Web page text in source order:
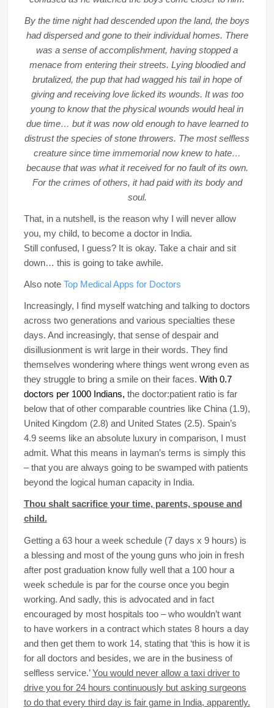
By the time night had descended upon the land, the boys
had dispersed and gone to their individual homes. There
was a sense of accomplishment, having stopped a
menace from entering their streets. Lying bloodied and
brutalized, the pup that had wagged his tail in hope of
giving and receiving love licked its wounds. It was too
young to know that the physical wounds would heal in
due time… but it was now old enough to have learned to
distrust the species of stone throwers. The most selfless
creature since time immemorial now knew to hate…
because that was what it received for no fault of its own.
For the crimes of others, it had paid with its body and
soul.
That, in a nutshell, is the reason why I will never allow
you, my child, to become a doctor in India.
Still confused, I guess? It is okay. Take a chair and sit
down… this is going to take awhile.
Also note Top Medical Apps for Doctors
Increasingly, I find myself watching and talking to doctors
across two generations and various specialties these
days. And increasingly, that sense of despair and
disillusionment is writ large in their words. They find
themselves wondering where things went wrong even as
they struggle to bring a smile on their faces. With 0.7
doctors per 1000 Indians, the doctor:patient ratio is far
below that of other comparable countries like China (1.9),
United Kingdom (2.8) and United States (2.5). Spain’s
4.9 seems like an absolute luxury in comparison, I must
admit. What this means in layman’s terms is simply this
– that you are always going to be swamped with patients
beyond the logical human capacity in India.
Thou shalt sacrifice your time, parents, spouse and
child.
Getting a 63 hour a week schedule (7 days x 9 hours) is
a blessing and most of the young guns who join in fresh
after post graduation know fully well that a 100 hour a
week schedule is par for the course once you begin
working. And sadly, this is advocated and in fact
encouraged by most hospitals too – who wouldn’t want
to have workers in a contract which states 8 hours a day
and then get them to work 14, stating that ‘this is how it is
for all doctors and besides, we are in the business of
selfless service.’You would never allow a taxi driver to
drive you for 24 hours continuously but asking surgeons
to do that every third day is fair game in India, apparently.